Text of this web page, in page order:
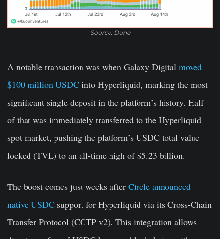
Source: Dune
A notable transaction was when Galaxy Digital moved
$100 million USDC into Hyperliquid, marking the most
significant single deposit in the platform’s history. Half
of that was immediately transferred to the Hyperliquid
spot market, pushing the platform’s USDC total value
locked (TVL) to an all-time high of $5.23 billion.
The boost comes just weeks after Circle announced
native USDC support for Hyperliquid via its Cross-Chain
Transfer Protocol (CCTP v2). This integration allows